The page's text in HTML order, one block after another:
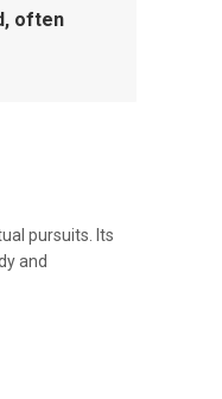
often
pursuits. Its
and